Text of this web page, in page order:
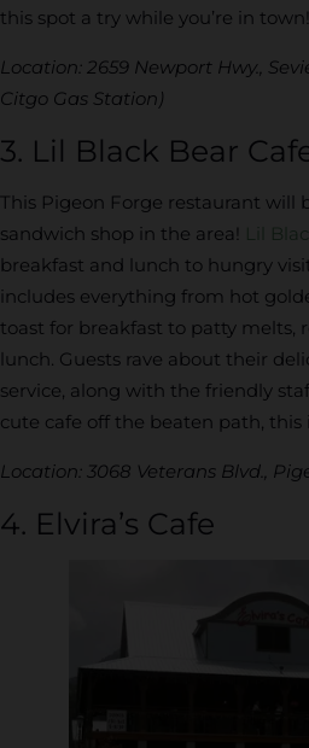
this spot a try while you’re in town!
Location: 2659 Newport Hwy.,
Citgo Gas Station)
3. Lil Black Bear
This Pigeon Forge restaurant will
sandwich shop in the area! Lil
breakfast and lunch to hungry
includes everything from hot
toast for breakfast to patty melts,
lunch. Guests rave about their
service, along with the friendly
cute cafe off the beaten path, this
Location: 3068 Veterans Blvd.,
4. Elvira’s Cafe